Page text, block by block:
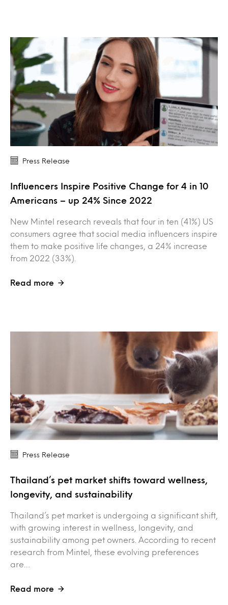
Press Release
Influencers Inspire Positive Change for 4 in 10
Americans – up 24% Since 2022
New Mintel research reveals that four in ten (41%) US
consumers agree that social media influencers inspire
them to make positive life changes, a 24% increase
from 2022 (33%).
Read more
Press Release
Thailand’s pet market shifts toward wellness,
longevity, and sustainability
Thailand’s pet market is undergoing a significant shift,
with growing interest in wellness, longevity, and
sustainability among pet owners. According to recent
research from Mintel, these evolving preferences
are…
Read more